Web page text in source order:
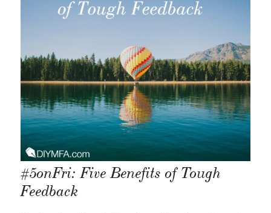
#5onFri: Five Benefits of Tough
Feedback